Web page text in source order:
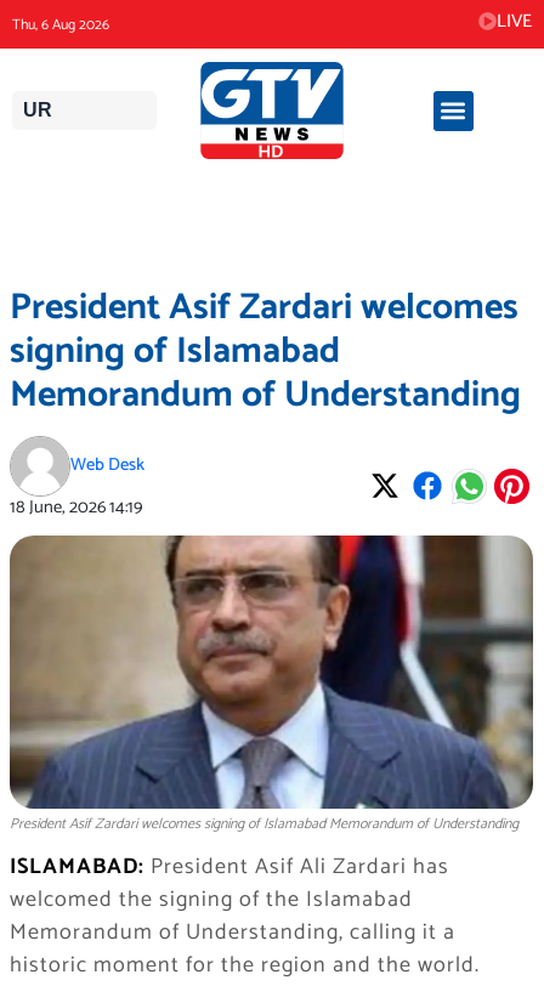
content
Thu, 6 Aug 2026 LIVE
UR
President Asif Zardari welcomes
signing of Islamabad
Memorandum of Understanding
Web Desk
18 June, 202614:19
President Asif Zardari welcomes signing of Islamabad Memorandum of Understanding
ISLAMABAD: President Asif Ali Zardari has
welcomed the signing of the Islamabad
Memorandum of Understanding, calling it a
historic moment for the region and the world.